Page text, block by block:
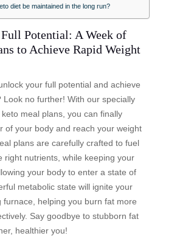
diet be maintained in the long run?
Potential: A Week of
to Achieve Rapid Weight
your full potential and achieve
Look no further! With our specially
meal plans, you can finally
of your body and reach your weight
plans are carefully crafted to fuel
right nutrients, while keeping your
your body to enter a state of
metabolic state will ignite your
furnace, helping you burn fat more
Say goodbye to stubborn fat
healthier you!